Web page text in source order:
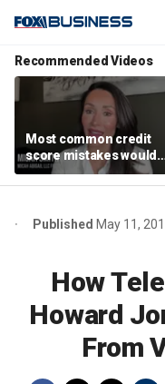
Recommended Videos
Most common credit
score mistakes would
‘blow your mind,’
warns
Published May 11,
How
Howard
From